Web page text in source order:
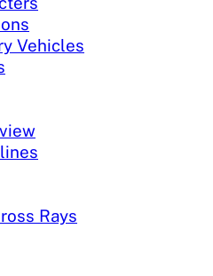
Vehicles
Rays